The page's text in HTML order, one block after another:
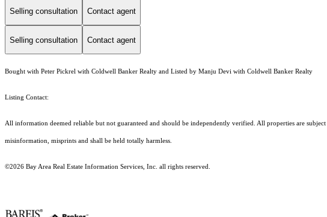
Selling consultation Contact agent
Selling consultation Contact agent
Bought with Peter Pickrel with Coldwell Banker Realty and Listed by Manju Devi with Coldwell Banker Realty
Listing Contact:
All information deemed reliable but not guaranteed and should be independently verified. All properties are
misinformation, misprints and shall be held totally harmless.
©2026 Bay Area Real Estate Information Services, Inc. all rights reserved.